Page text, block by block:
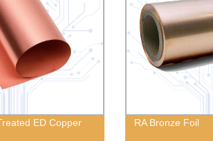
ED Copper
RA Bronze Foil